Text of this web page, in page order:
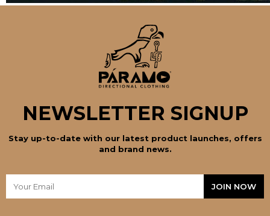
NEWSLETTER SIGNUP
Stay up-to-date with our latest product launches, offers
and brand news.